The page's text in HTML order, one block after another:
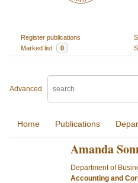
Register publications
Marked list
0
Advanced
Home Publications
Amanda
Department of
Accounting and